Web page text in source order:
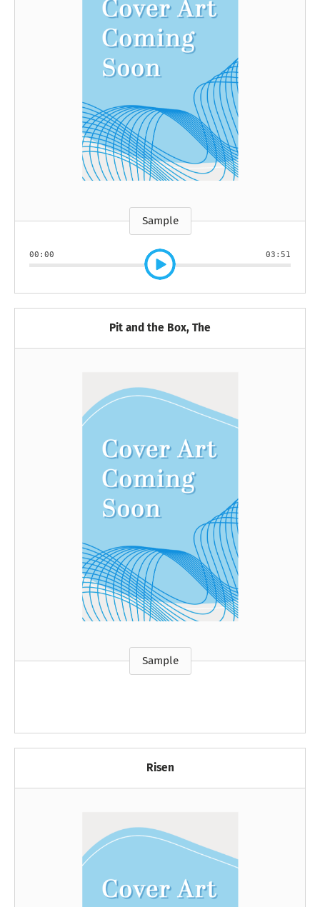
Sample
00:00 03:51
Pit and the Box, The
Sample
Risen